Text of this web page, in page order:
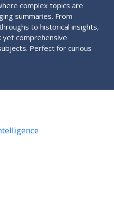
complex topics are
summaries. From
to historical insights,
comprehensive
Perfect for curious